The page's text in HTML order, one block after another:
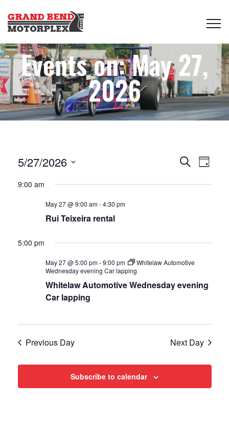
Events on: May 27,
2026
Events
Search
Views
SearchDay
5/27/2026
9:00 am
May 27 @ 9:00 am-4:30 pm
Rui Teixeira rental
5:00 pm
May 27 @ 5:00 pm-9:00 pm
Whitelaw Automotive
Wednesday evening Car lapping
Whitelaw Automotive Wednesday evening
Car lapping
Previous Day Next Day
Subscribe to calendar